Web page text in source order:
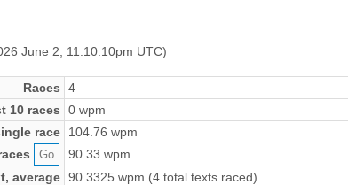
June 2, 11:10:10pm UTC)
Races
4
10 races
0 wpm
race
104.76 wpm
90.33 wpm
average 90.3325 wpm (4 total texts raced)